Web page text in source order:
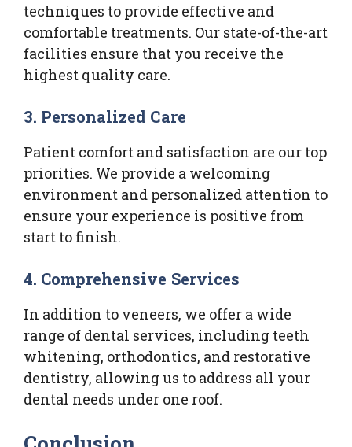
techniques to provide effective and
comfortable treatments. Our state-of-the-art
facilities ensure that you receive the
highest quality care.
3. Personalized Care
Patient comfort and satisfaction are our top
priorities. We provide a welcoming
environment and personalized attention to
ensure your experience is positive from
start to finish.
4. Comprehensive Services
In addition to veneers, we offer a wide
range of dental services, including teeth
whitening, orthodontics, and restorative
dentistry, allowing us to address all your
dental needs under one roof.